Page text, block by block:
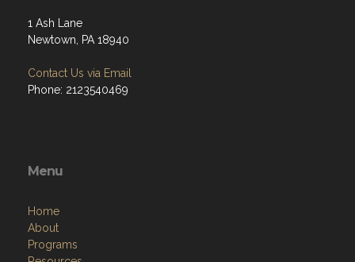
1 Ash Lane
Newtown, PA 18940
Contact Us via Email
Phone: 2123540469
Menu
Home
About
Programs